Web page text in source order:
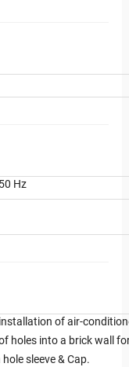
Hz
of air-
holes into a brick wall
sleeve & Cap.